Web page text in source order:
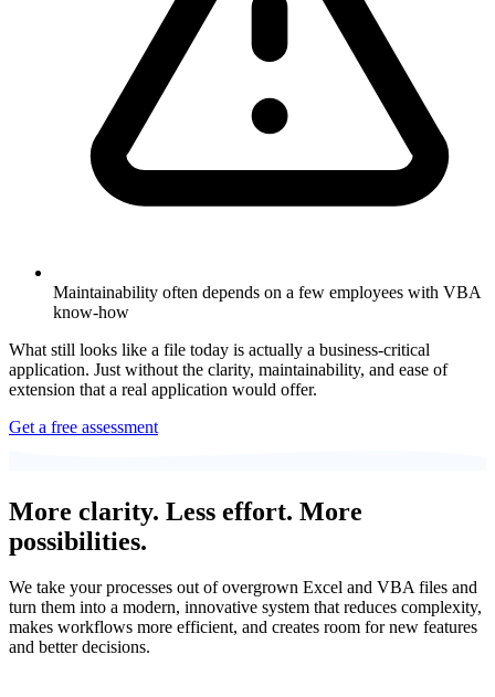
Maintainability often depends on a few employees with VBA
know-how
What still looks like a file today is actually a business-critical
application. Just without the clarity, maintainability, and ease of
extension that a real application would offer.
Get a free assessment
More clarity. Less effort. More
possibilities.
We take your processes out of overgrown Excel and VBA files and
turn them into a modern, innovative system that reduces complexity,
makes workflows more efficient, and creates room for new features
and better decisions.